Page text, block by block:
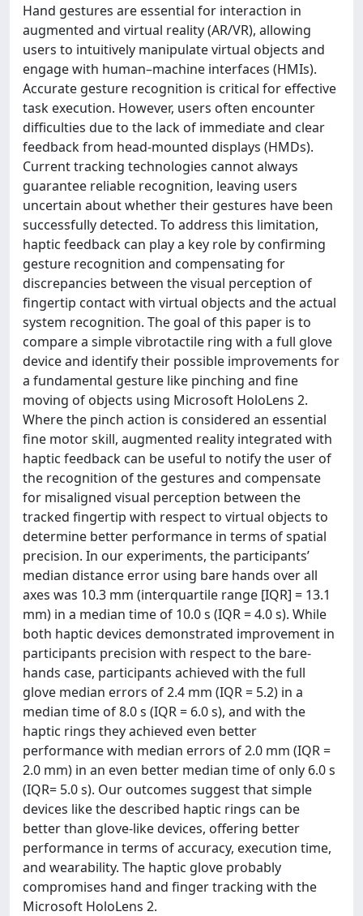
Hand gestures are essential for interaction in
augmented and virtual reality (AR/VR), allowing
users to intuitively manipulate virtual objects and
engage with human–machine interfaces (HMIs).
Accurate gesture recognition is critical for effective
task execution. However, users often encounter
difficulties due to the lack of immediate and clear
feedback from head-mounted displays (HMDs).
Current tracking technologies cannot always
guarantee reliable recognition, leaving users
uncertain about whether their gestures have been
successfully detected. To address this limitation,
haptic feedback can play a key role by confirming
gesture recognition and compensating for
discrepancies between the visual perception of
fingertip contact with virtual objects and the actual
system recognition. The goal of this paper is to
compare a simple vibrotactile ring with a full glove
device and identify their possible improvements for
a fundamental gesture like pinching and fine
moving of objects using Microsoft HoloLens 2.
Where the pinch action is considered an essential
fine motor skill, augmented reality integrated with
haptic feedback can be useful to notify the user of
the recognition of the gestures and compensate
for misaligned visual perception between the
tracked fingertip with respect to virtual objects to
determine better performance in terms of spatial
precision. In our experiments, the participants’
median distance error using bare hands over all
axes was 10.3 mm (interquartile range [IQR] = 13.1
mm) in a median time of 10.0 s (IQR = 4.0 s). While
both haptic devices demonstrated improvement in
participants precision with respect to the bare-
hands case, participants achieved with the full
glove median errors of 2.4 mm (IQR = 5.2) in a
median time of 8.0 s (IQR = 6.0 s), and with the
haptic rings they achieved even better
performance with median errors of 2.0 mm (IQR =
2.0 mm) in an even better median time of only 6.0 s
(IQR= 5.0 s). Our outcomes suggest that simple
devices like the described haptic rings can be
better than glove-like devices, offering better
performance in terms of accuracy, execution time,
and wearability. The haptic glove probably
compromises hand and finger tracking with the
Microsoft HoloLens 2.